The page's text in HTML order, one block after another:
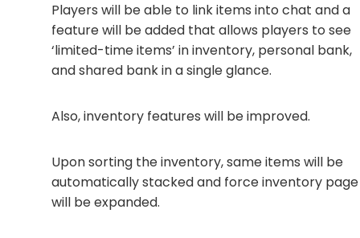
Players will be able to link items into chat and a
feature will be added that allows players to see
‘limited-time items’ in inventory, personal bank,
and shared bank in a single glance.
Also, inventory features will be improved.
Upon sorting the inventory, same items will be
automatically stacked and force inventory page
will be expanded.